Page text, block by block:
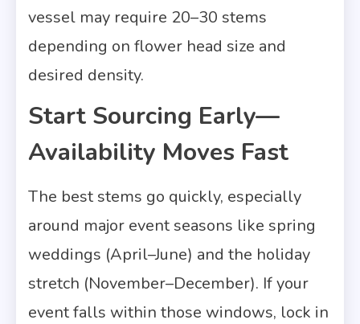
vessel may require 20–30 stems
depending on flower head size and
desired density.
Start Sourcing Early—
Availability Moves Fast
The best stems go quickly, especially
around major event seasons like spring
weddings (April–June) and the holiday
stretch (November–December). If your
event falls within those windows, lock in